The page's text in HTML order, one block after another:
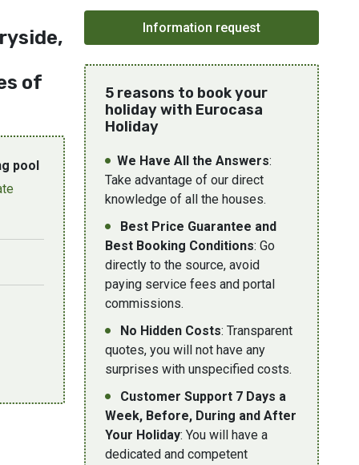
of
pool
5 reasons to book your
holiday with Eurocasa
Holiday
We Have All the Answers:
Take advantage of our direct
knowledge of all the houses.
Best Price Guarantee and
Best Booking Conditions: Go
directly to the source, avoid
paying service fees and portal
commissions.
No Hidden Costs: Transparent
quotes, you will not have any
surprises with unspecified costs.
Customer Support 7 Days a
Week, Before, During and After
Your Holiday: You will have a
dedicated and competent